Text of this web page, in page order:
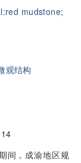
mudstone;
观结构
间，成渝地区规